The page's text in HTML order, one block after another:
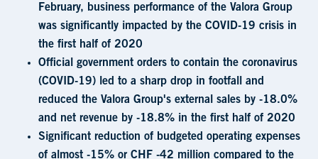
February, business performance of the Valora Group
was significantly impacted by the COVID-19 crisis in
the first half of 2020
Official government orders to contain the coronavirus
(COVID-19) led to a sharp drop in footfall and
reduced the Valora Group's external sales by -18.0%
and net revenue by -18.8% in the first half of 2020
Significant reduction of budgeted operating expenses
of almost -15% or CHF -42 million compared to the